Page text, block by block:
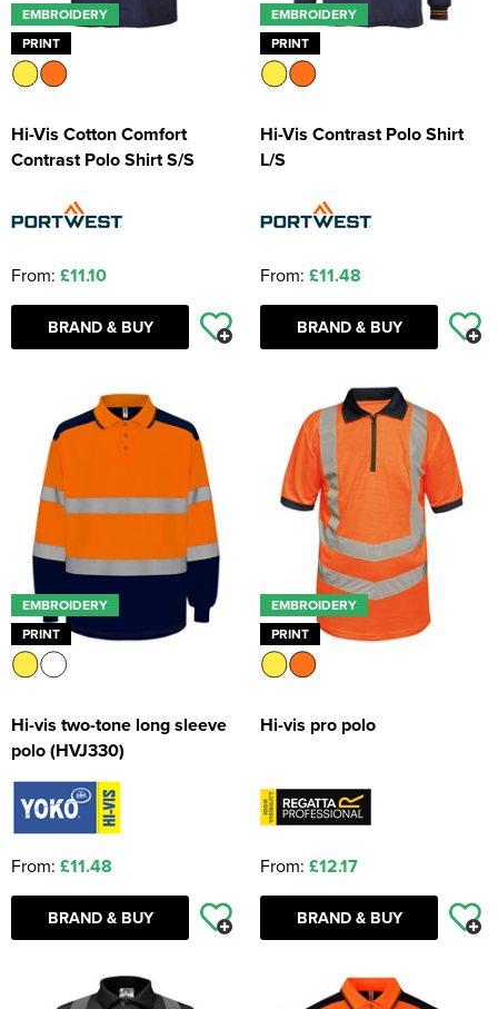
EMBROIDERY
PRINT
Hi-Vis Cotton Comfort
Contrast Polo Shirt S/S
From: £11.10
BRAND & BUY
EMBROIDERY
PRINT
Hi-Vis Contrast Polo Shirt
L/S
From: £11.48
BRAND & BUY
EMBROIDERY
PRINT
Hi-vis two-tone long sleeve
polo (HVJ330)
From: £11.48
BRAND & BUY
EMBROIDERY
PRINT
Hi-vis pro polo
From: £12.17
BRAND & BUY